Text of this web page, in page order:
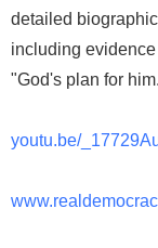
detailed
including
"God's plan for
youtu.be/